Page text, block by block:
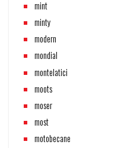
mint
minty
modern
mondial
montelatici
moots
moser
most
motobecane